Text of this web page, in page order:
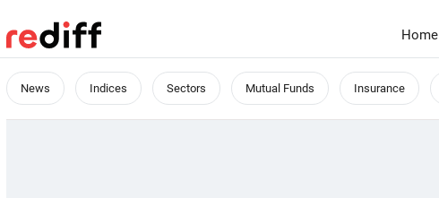
Home
News Indices Sectors Mutual Funds Insurance